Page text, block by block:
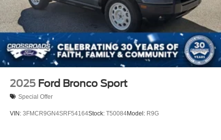
2025 Ford Bronco Sport
Special Offer
VIN: 3FMCR9GN4SRF54164Stock: T50084Model: R9G